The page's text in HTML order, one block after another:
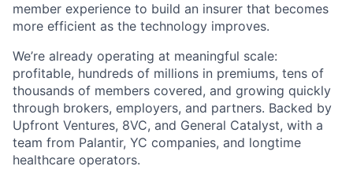
member experience to build an insurer that becomes
more efficient as the technology improves.
We’re already operating at meaningful scale:
profitable, hundreds of millions in premiums, tens of
thousands of members covered, and growing quickly
through brokers, employers, and partners. Backed by
Upfront Ventures, 8VC, and General Catalyst, with a
team from Palantir, YC companies, and longtime
healthcare operators.